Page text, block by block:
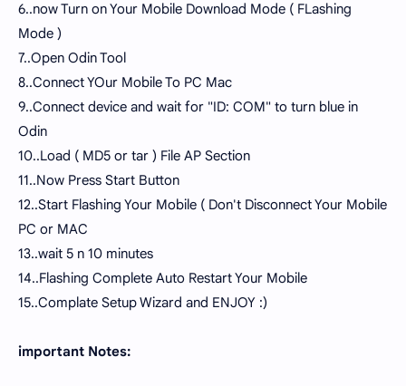
6..now Turn on Your Mobile Download Mode ( FLashing
Mode )
7..Open Odin Tool
8..Connect YOur Mobile To PC Mac
9..Connect device and wait for "ID: COM" to turn blue in
Odin
10..Load ( MD5 or tar ) File AP Section
11..Now Press Start Button
12..Start Flashing Your Mobile ( Don't Disconnect Your Mobile
PC or MAC
13..wait 5 n 10 minutes
14..Flashing Complete Auto Restart Your Mobile
15..Complate Setup Wizard and ENJOY :)
important Notes: